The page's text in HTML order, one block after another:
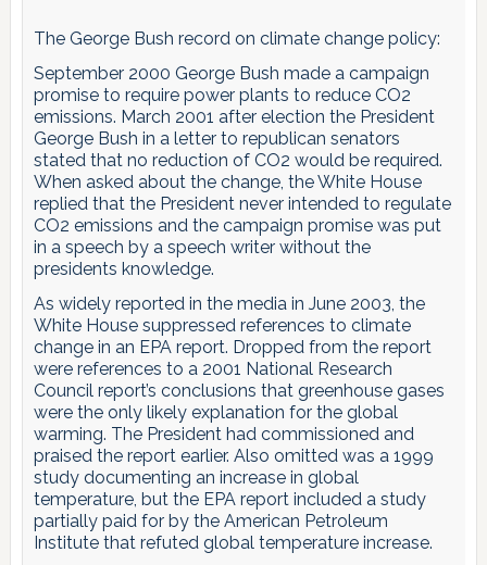
The George Bush record on climate change policy:
September 2000 George Bush made a campaign
promise to require power plants to reduce CO2
emissions. March 2001 after election the President
George Bush in a letter to republican senators
stated that no reduction of CO2 would be required.
When asked about the change, the White House
replied that the President never intended to regulate
CO2 emissions and the campaign promise was put
in a speech by a speech writer without the
presidents knowledge.
As widely reported in the media in June 2003, the
White House suppressed references to climate
change in an EPA report. Dropped from the report
were references to a 2001 National Research
Council report’s conclusions that greenhouse gases
were the only likely explanation for the global
warming. The President had commissioned and
praised the report earlier. Also omitted was a 1999
study documenting an increase in global
temperature, but the EPA report included a study
partially paid for by the American Petroleum
Institute that refuted global temperature increase.